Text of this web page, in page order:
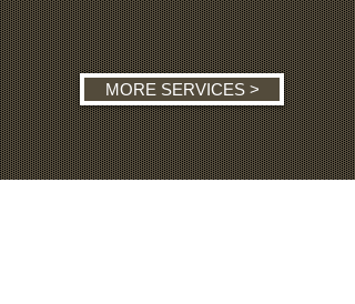
MORE SERVICES >